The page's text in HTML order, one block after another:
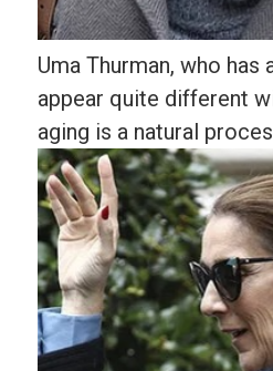
Uma Thurman, who
appear quite different
aging is a natural